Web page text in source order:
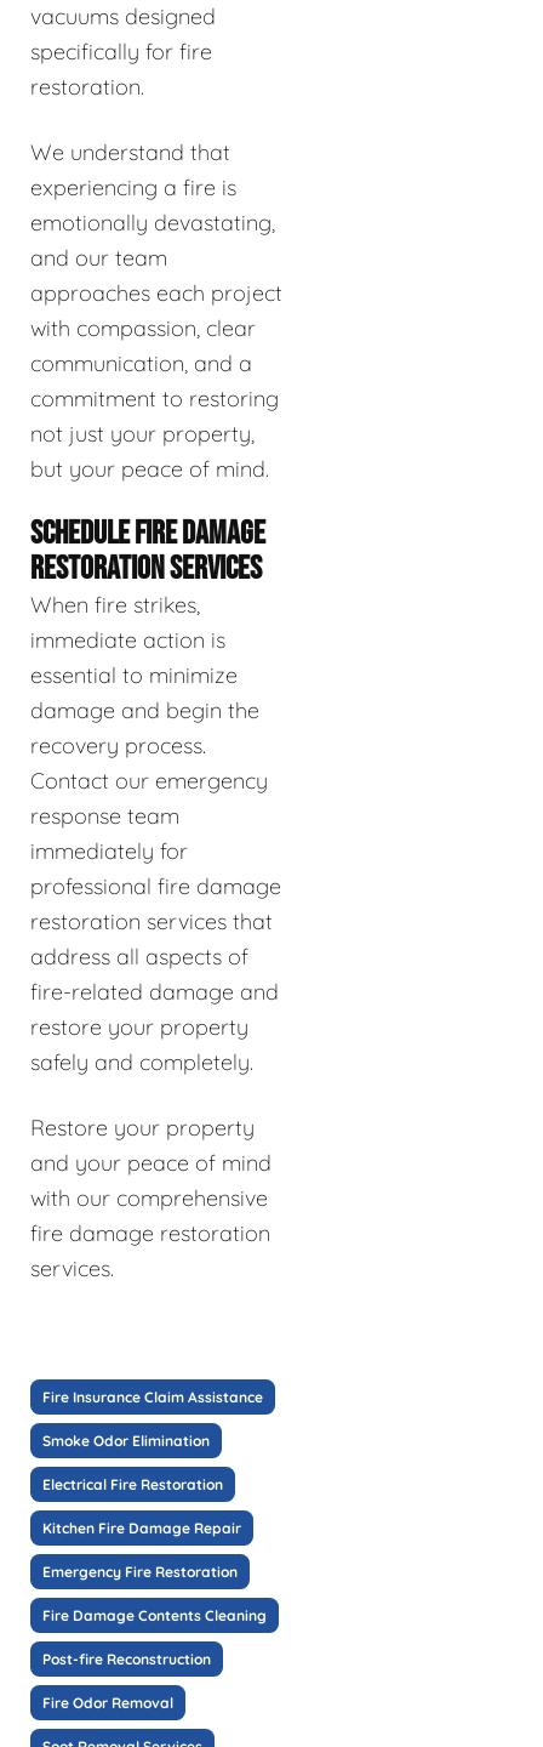
vacuums designed
specifically for fire
restoration.
We understand that
experiencing a fire is
emotionally devastating,
and our team
approaches each project
with compassion, clear
communication, and a
commitment to restoring
not just your property,
but your peace of mind.
SCHEDULE FIRE DAMAGE
RESTORATION SERVICES
When fire strikes,
immediate action is
essential to minimize
damage and begin the
recovery process.
Contact our emergency
response team
immediately for
professional fire damage
restoration services that
address all aspects of
fire-related damage and
restore your property
safely and completely.
Restore your property
and your peace of mind
with our comprehensive
fire damage restoration
services.
Fire Insurance Claim Assistance
Smoke Odor Elimination
Electrical Fire Restoration
Kitchen Fire Damage Repair
Emergency Fire Restoration
Fire Damage Contents Cleaning
Post-fire Reconstruction
Fire Odor Removal